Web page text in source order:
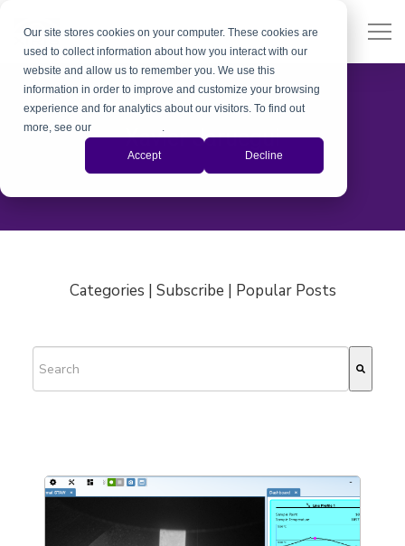
Our site stores cookies on your computer. These cookies are
used to collect information about how you interact with our
website and allow us to remember you. We use this
information in order to improve and customize your browsing
experience and for analytics about our visitors. To find out
more, see our
.
Accept Decline
Xavier Jaruegui
Categories | Subscribe | Popular Posts